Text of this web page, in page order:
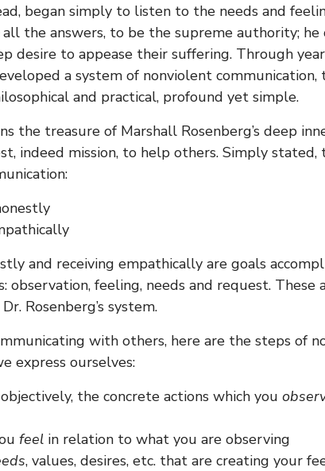
began simply to listen to the needs and
the answers, to be the supreme authority;
desire to appease their suffering. Through
a system of nonviolent
and practical, profound yet simple.
the treasure of Marshall Rosenberg’s deep
indeed mission, to help others. Simply
and receiving empathically are goals
observation, feeling, needs and request.
Rosenberg’s system.
with others, here are the steps of
express ourselves:
the concrete actions which you
feel in relation to what you are observing
, values, desires, etc. that are creating your